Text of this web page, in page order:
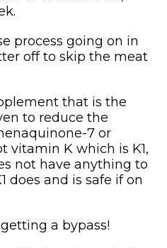
process going on in
off to skip the meat
that is the
to reduce the
7 or
vitamin K which is K1,
not have anything to
does and is safe if on
a bypass!